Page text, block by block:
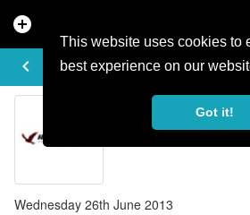
This website uses cookies to
best experience on our
Got it!
add_circle
keyboard_arrow_left
EVENT
Wednesday 26th June 2013